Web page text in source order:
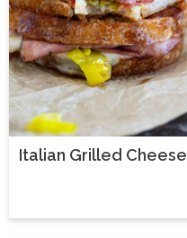
Italian Grilled Cheese